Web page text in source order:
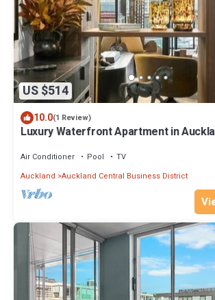
US $514
10.0(1 Review)
Luxury Waterfront Apartment in
Air Conditioner Pool
TV
Auckland Auckland Central Business District